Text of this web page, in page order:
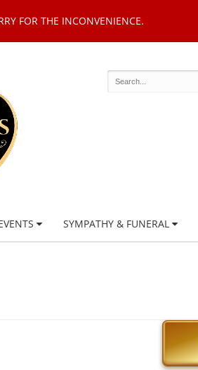
FOR THE INCONVENIENCE.
SYMPATHY & FUNERAL